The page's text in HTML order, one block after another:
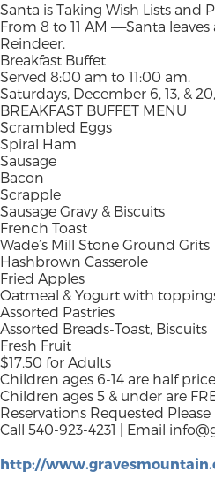
Santa is Taking Wish Lists and
From 8 to 11 AM —–Santa
Reindeer.
Breakfast Buffet
Served 8:00 am to 11:00 am.
Saturdays, December 6, 13, &
BREAKFAST BUFFET MENU
Scrambled Eggs
Spiral Ham
Sausage
Bacon
Scrapple
Sausage Gravy & Biscuits
French Toast
Wade’s Mill Stone Ground Grits
Hashbrown Casserole
Fried Apples
Oatmeal & Yogurt with
Assorted Pastries
Assorted Breads-Toast, Biscuits
Fresh Fruit
$17.50 for Adults
Children ages 6-14 are half price
Children ages 5 & under are
Reservations Requested Please
Call 540-923-4231 | Email
http://